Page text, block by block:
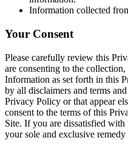
Information collected
Your Consent
Please carefully review this
are consenting to the
Information as set forth in this
by all disclaimers and terms
Privacy Policy or that appear
consent to the terms of this
Site. If you are dissatisfied
your sole and exclusive